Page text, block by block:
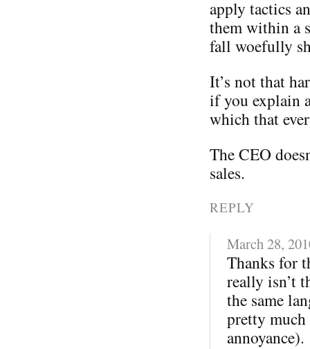
apply tactics
them within a
fall woefully
It’s not that
if you explain
which that
The CEO
sales.
REPLY
March 28,
Thanks for
really isn’t
the same
pretty
annoyance).